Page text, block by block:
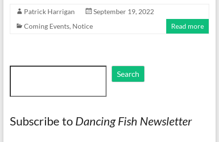
Patrick Harrigan
September 19, 2022
Coming Events, Notice Read more
Search Search
Subscribe to Dancing Fish Newsletter